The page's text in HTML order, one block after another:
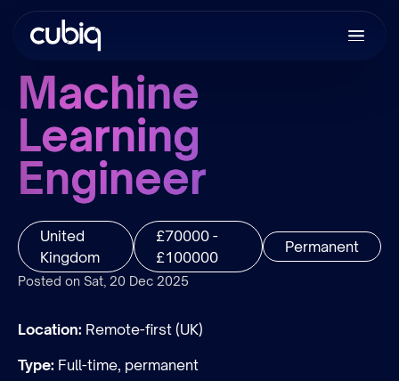
Machine
Learning
Engineer
United
Kingdom
£70000 -
£100000
Permanent
Posted on Sat, 20 Dec 2025
Location: Remote-first (UK)
Type: Full-time, permanent